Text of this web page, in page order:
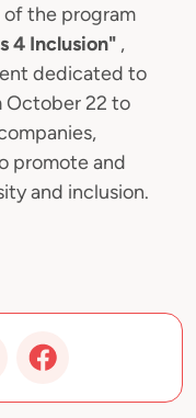
the program
4 Inclusion" ,
dedicated to
October 22 to
promote and
and inclusion.